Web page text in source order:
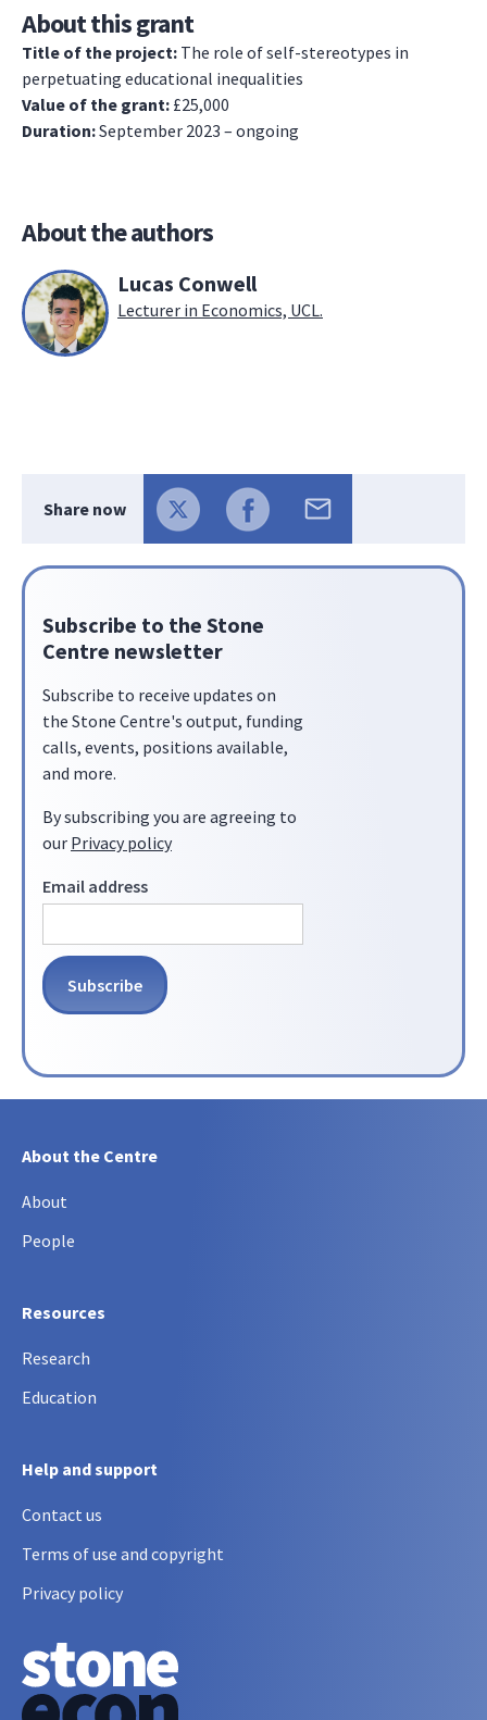
About this grant
Title of the project: The role of self-stereotypes in
perpetuating educational inequalities
Value of the grant: £25,000
Duration:September 2023 – ongoing
About the authors
Lucas Conwell
Lecturer in Economics, UCL.
Share now
Subscribe to the Stone
Centre newsletter
Subscribe to receive updates on
the Stone Centre's output, funding
calls, events, positions available,
and more.
By subscribing you are agreeing to
our Privacy policy
Email address
About the Centre
About
People
Resources
Research
Education
Help and support
Contact us
Terms of use and copyright
Privacy policy